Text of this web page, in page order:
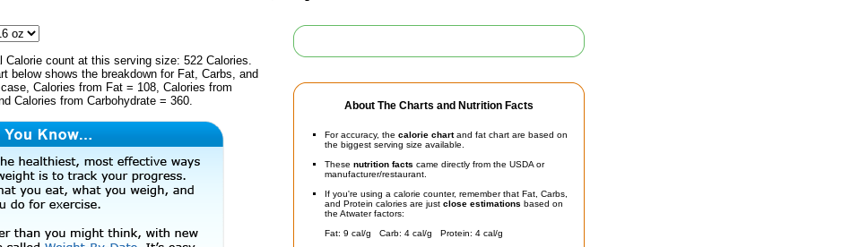
About The Charts and Nutrition Facts
For accuracy, the calorie chartand fat chart are based on
the biggest serving size available.
These nutrition facts came directly from the USDA or
manufacturer/restaurant.
If you're using a calorie counter, remember that Fat, Carbs,
and Protein calories are just close estimations based on
the Atwater factors:
Fat: 9 cal/g Carb: 4 cal/g Protein: 4 cal/g
Calorie count at this serving size: 522 Calories.
below shows the breakdown for Fat, Carbs, and
Calories from Fat = 108, Calories from
Calories from Carbohydrate = 360.